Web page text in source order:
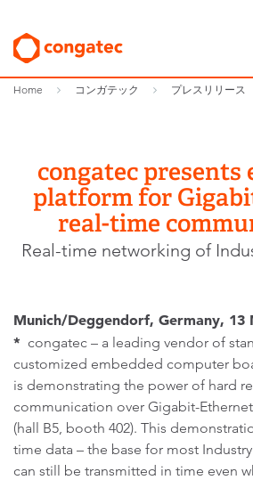
Home コンガテック プレスリリース
congatec presents
platform for
real-time
Real-time networking of
Munich/Deggendorf, Germany,
* congatec – a leading vendor of
customized embedded computer
is demonstrating the power of hard
communication over Gigabit-
(hall B5, booth 402). This
time data – the base for most
can still be transmitted in time even